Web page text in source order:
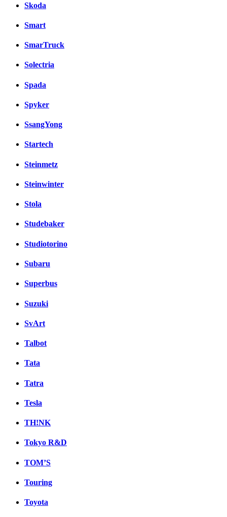
Skoda
Smart
SmarTruck
Solectria
Spada
Spyker
SsangYong
Startech
Steinmetz
Steinwinter
Stola
Studebaker
Studiotorino
Subaru
Superbus
Suzuki
SvArt
Talbot
Tata
Tatra
Tesla
TH!NK
Tokyo R&D
TOM’S
Touring
Toyota